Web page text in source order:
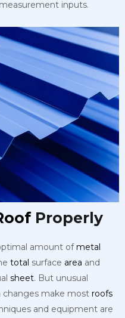
inputs.
Properly
amount ofmetal
total surface area and
sheet. But unusual
changes make most roofs
and equipment are